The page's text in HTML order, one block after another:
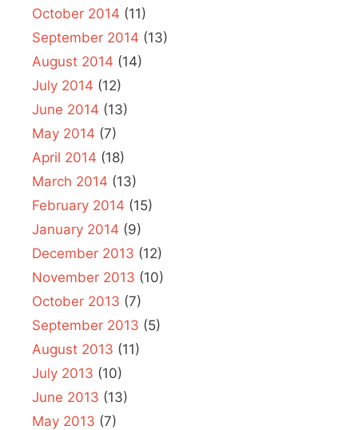
October 2014 (11)
September 2014 (13)
August 2014 (14)
July 2014 (12)
June 2014 (13)
May 2014 (7)
April 2014 (18)
March 2014 (13)
February 2014 (15)
January 2014 (9)
December 2013 (12)
November 2013 (10)
October 2013 (7)
September 2013 (5)
August 2013 (11)
July 2013 (10)
June 2013 (13)
May 2013 (7)